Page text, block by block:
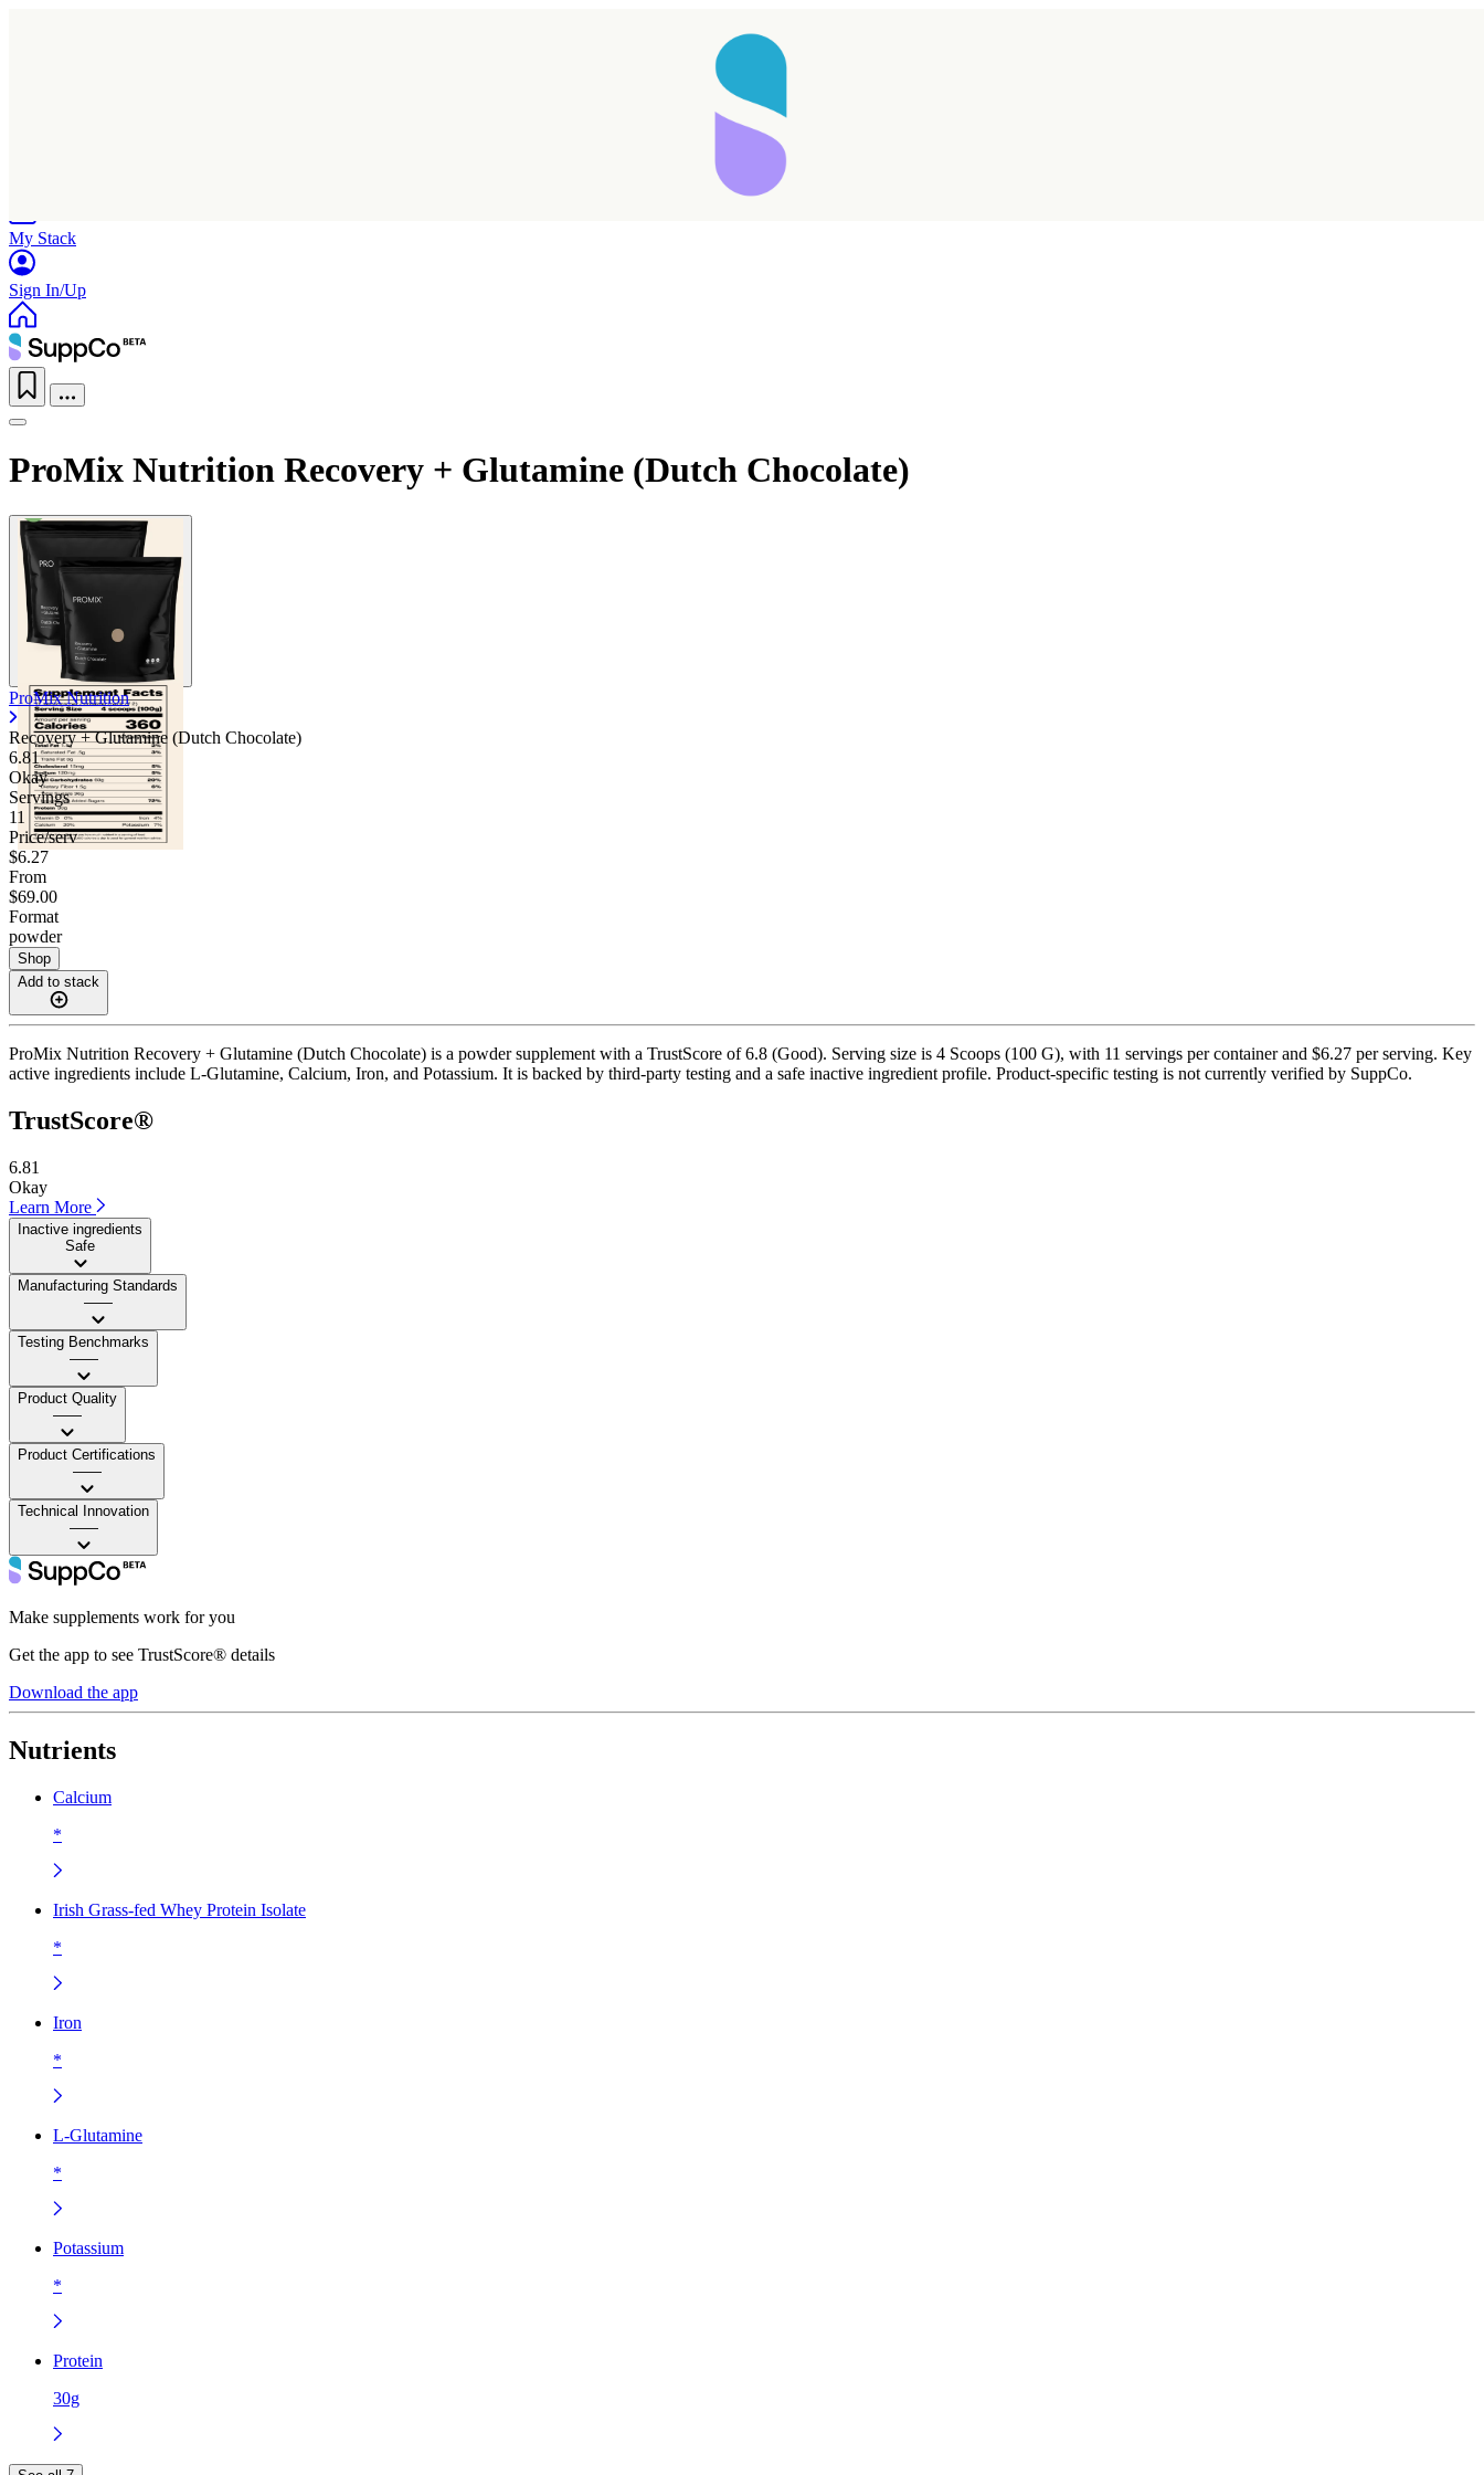
Reload
My Stack
Sign In/Up
ProMix Nutrition Recovery + Glutamine (Dutch Chocolate)
ProMix Nutrition
Recovery + Glutamine (Dutch Chocolate)
6.81
Okay
Servings
11
Price/serv
$6.27
From
$69.00
Format
powder
Shop
Add to stack
ProMix Nutrition Recovery + Glutamine (Dutch Chocolate) is a powder supplement with a TrustScore of 6.8 (Good). Serving size is 4 Scoops (100 G), with 11 servings per container and $6.27 per serving. Key
active ingredients include L-Glutamine, Calcium, Iron, and Potassium. It is backed by third-party testing and a safe inactive ingredient profile. Product-specific testing is not currently verified by SuppCo.
TrustScore®
6.81
Okay
Learn More
Inactive ingredients
Safe
Manufacturing Standards
——
Testing Benchmarks
——
Product Quality
——
Product Certifications
——
Technical Innovation
——
Make supplements work for you
Get the app to see TrustScore® details
Download the app
Nutrients
Calcium
*
Irish Grass-fed Whey Protein Isolate
*
Iron
*
L-Glutamine
*
Potassium
*
Protein
30g